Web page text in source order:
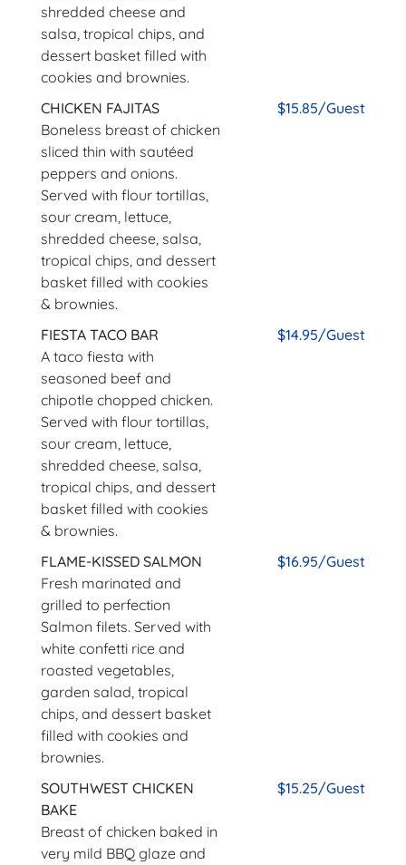
shredded cheese and
salsa, tropical chips, and
dessert basket filled with
cookies and brownies.
CHICKEN FAJITAS
Boneless breast of chicken
sliced thin with sautéed
peppers and onions.
Served with flour tortillas,
sour cream, lettuce,
shredded cheese, salsa,
tropical chips, and dessert
basket filled with cookies
& brownies.
$15.85/Guest
FIESTA TACO BAR
A taco fiesta with
seasoned beef and
chipotle chopped chicken.
Served with flour tortillas,
sour cream, lettuce,
shredded cheese, salsa,
tropical chips, and dessert
basket filled with cookies
& brownies.
$14.95/Guest
FLAME-KISSED SALMON
Fresh marinated and
grilled to perfection
Salmon filets. Served with
white confetti rice and
roasted vegetables,
garden salad, tropical
chips, and dessert basket
filled with cookies and
brownies.
$16.95/Guest
SOUTHWEST CHICKEN
BAKE
Breast of chicken baked in
very mild BBQ glaze and
$15.25/Guest